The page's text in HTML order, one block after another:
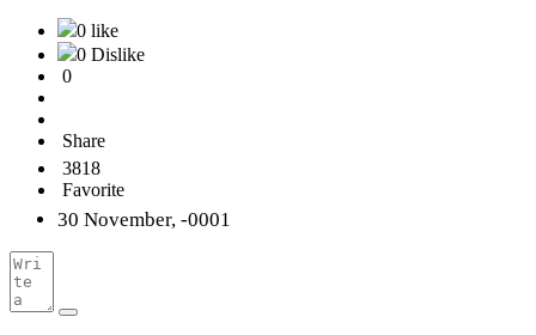
0 like
0 Dislike
0
Share
3818
Favorite
30 November, -0001